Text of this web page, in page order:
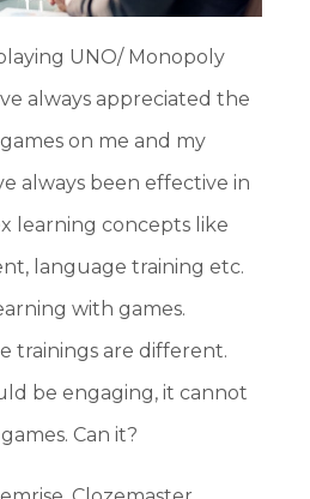
UNO/ Monopoly
always appreciated the
on me and my
always been effective in
learning concepts like
language training etc.
with games.
trainings are different.
be engaging, it cannot
Can it?